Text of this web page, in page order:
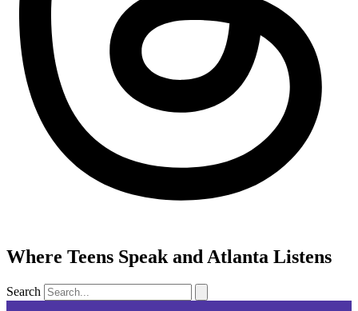
Where Teens Speak and Atlanta Listens
Search